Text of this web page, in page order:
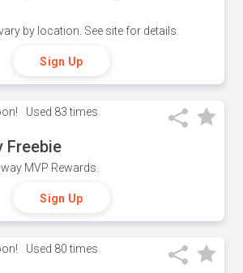
by location. See site for details.
Sign Up
Used 83 times
Freebie
MVP Rewards.
Sign Up
Used 80 times